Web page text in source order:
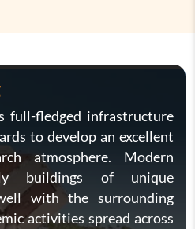
full-fledged infrastructure
to develop an excellent
atmosphere. Modern
buildings of unique
with the surrounding
activities spread across